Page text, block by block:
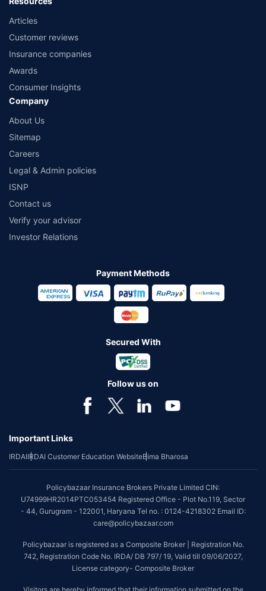
Articles
Customer reviews
Insurance companies
Awards
Consumer Insights
Company
About Us
Sitemap
Careers
Legal & Admin policies
ISNP
Contact us
Verify your advisor
Investor Relations
Payment Methods
Secured With
Follow us on
Important Links
IRDAIIRDAI Customer Education WebsiteBima Bharosa
Policybazaar Insurance Brokers Private Limited CIN:
U74999HR2014PTC053454 Registered Office - Plot No.119, Sector
- 44, Gurugram - 122001, Haryana Tel no. : 0124-4218302 Email ID:
care@policybazaar.com
Policybazaar is registered as a Composite Broker | Registration No.
742, Registration Code No. IRDA/ DB 797/ 19, Valid till 09/06/2027,
License category- Composite Broker